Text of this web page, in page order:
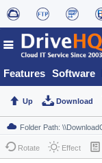
Features Software
Up Download
Rotate Effect